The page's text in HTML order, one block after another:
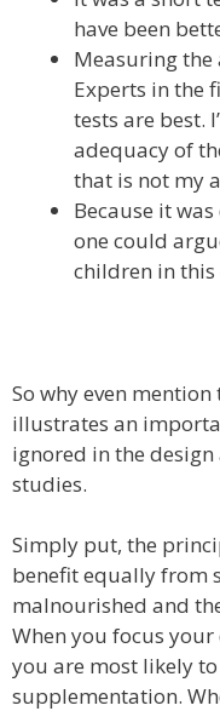
have been
Measuring
Experts in the
tests are best.
adequacy of
that is not my
Because it
one could
children in
So why even mention
illustrates an
ignored in the
studies.
Simply put, the
benefit equally from
malnourished and
When you focus
you are most likely
supplementation.